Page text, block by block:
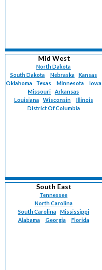
Mid West
North Dakota
South Dakota
Nebraska
Kansas
Oklahoma
Texas Minnesota
Iowa
Missouri
Arkansas
Louisiana
Wisconsin
Illinois
District Of Columbia
South East
Tennessee
North Carolina
South Carolina
Mississippi
Alabama
Georgia Florida